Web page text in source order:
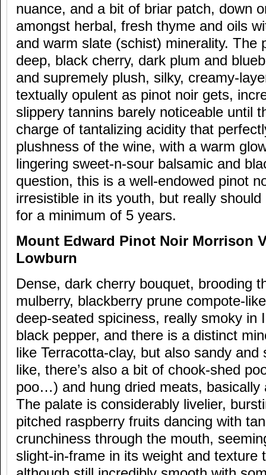
nuance, and a bit of briar patch, down
amongst herbal, fresh thyme and oils
and warm slate (schist) minerality. The
deep, black cherry, dark plum and
and supremely plush, silky, creamy-
textually opulent as pinot noir gets,
slippery tannins barely noticeable until
charge of tantalizing acidity that
plushness of the wine, with a warm
lingering sweet-n-sour balsamic and
question, this is a well-endowed pinot
irresistible in its youth, but really
for a minimum of 5 years.
Mount Edward Pinot Noir Morrison
Lowburn
Dense, dark cherry bouquet, brooding
mulberry, blackberry prune compote-
deep-seated spiciness, really smoky in
black pepper, and there is a distinct
like Terracotta-clay, but also sandy and
like, there’s also a bit of chook-shed
poo…) and hung dried meats, basically
The palate is considerably livelier,
pitched raspberry fruits dancing with
crunchiness through the mouth,
slight-in-frame in its weight and texture